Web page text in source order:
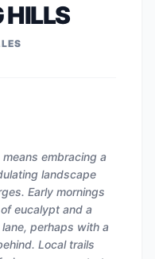
HILLS
embracing a
landscape
Early mornings
eucalypt and a
perhaps with a
Local trails